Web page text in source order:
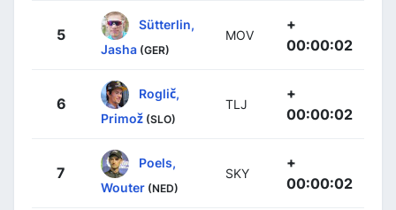
5
Sütterlin,
Jasha (GER)
MOV
+
00:00:02
6
Roglič,
Primož (SLO)
TLJ
+
00:00:02
7
Poels,
Wouter (NED)
SKY
+
00:00:02